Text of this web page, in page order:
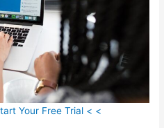
Your Free Trial < <